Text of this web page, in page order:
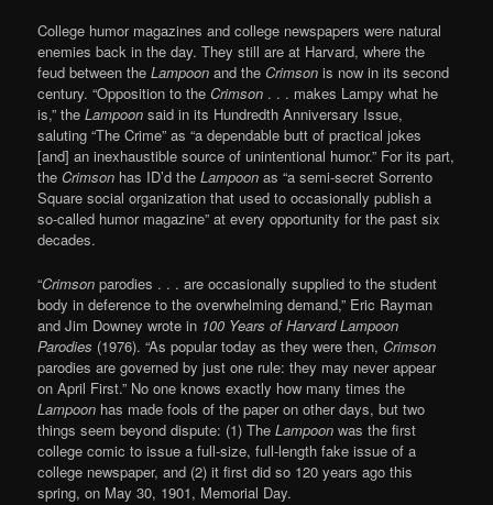
College humor magazines and college newspapers were natural
enemies back in the day. They still are at Harvard, where the
feud between theLampoon and theCrimson is now in its second
century. “Opposition to theCrimson . . . makes Lampy what he
is,” theLampoon said in its Hundredth Anniversary Issue,
saluting “The Crime” as “a dependable butt of practical jokes
[and] an inexhaustible source of unintentional humor.” For its part,
theCrimson has ID’d theLampoon as “a semi-secret Sorrento
Square social organization that used to occasionally publish a
so-called humor magazine” at every opportunity for the past six
decades.
“Crimson parodies . . . are occasionally supplied to the student
body in deference to the overwhelming demand,” Eric Rayman
and Jim Downey wrote in 100 Years of Harvard Lampoon
Parodies (1976). “As popular today as they were then,Crimson
parodies are governed by just one rule: they may never appear
on April First.” No one knows exactly how many times the
Lampoon has made fools of the paper on other days, but two
things seem beyond dispute: (1) TheLampoon was the first
college comic to issue a full-size, full-length fake issue of a
college newspaper, and (2) it first did so 120 years ago this
spring, on May 30, 1901, Memorial Day.